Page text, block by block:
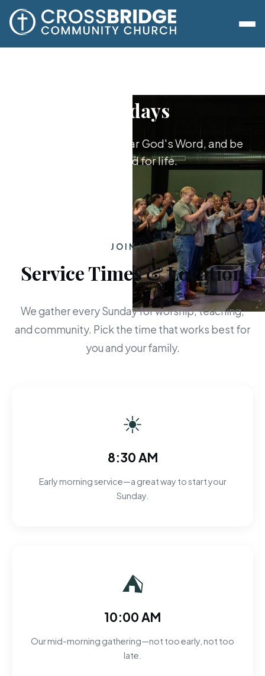
Sundays
Worship together, hear God's Word, and be
equipped for life.
JOIN US
Service Times & Location
We gather every Sunday for worship, teaching,
and community. Pick the time that works best for
you and your family.
☀
8:30 AM
Early morning service—a great way to start your
Sunday.
⛺
10:00 AM
Our mid-morning gathering—not too early, not too
late.